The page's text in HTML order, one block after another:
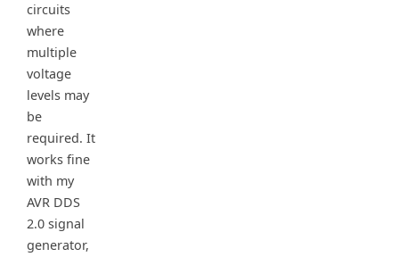
circuits
where
multiple
voltage
levels may
be
required. It
works fine
with my
AVR DDS
2.0 signal
generator,